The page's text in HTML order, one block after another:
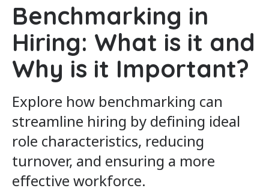
Benchmarking in
Hiring: What is it and
Why is it Important?
Explore how benchmarking can
streamline hiring by defining ideal
role characteristics, reducing
turnover, and ensuring a more
effective workforce.